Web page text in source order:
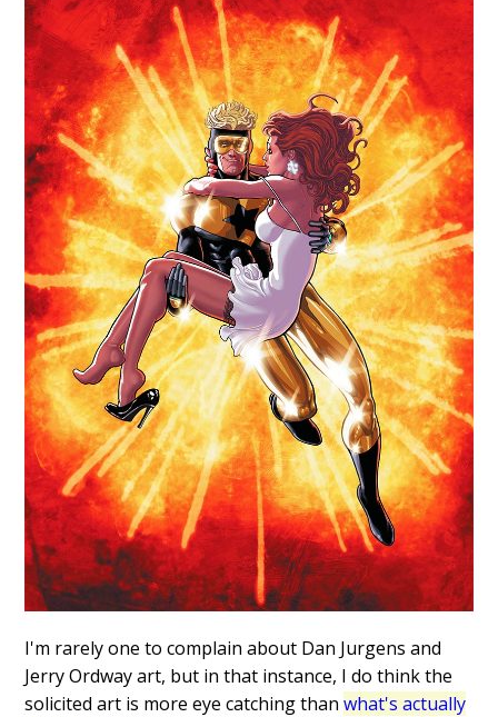
I'm rarely one to complain about Dan Jurgens and
Jerry Ordway art, but in that instance, I do think the
solicited art is more eye catching thanwhat's actually